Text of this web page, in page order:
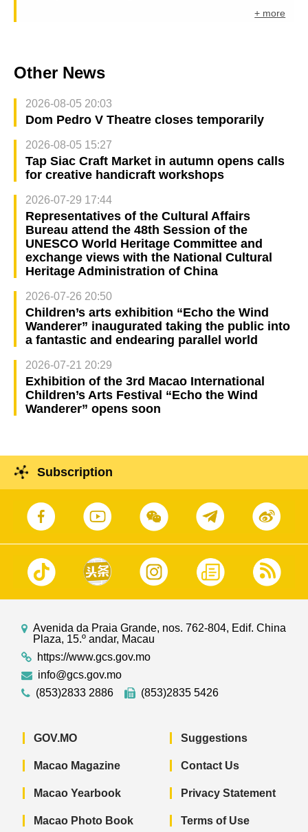
+ more
Other News
2026-08-05 20:03
Dom Pedro V Theatre closes temporarily
2026-08-05 15:27
Tap Siac Craft Market in autumn opens calls
for creative handicraft workshops
2026-07-29 17:44
Representatives of the Cultural Affairs
Bureau attend the 48th Session of the
UNESCO World Heritage Committee and
exchange views with the National Cultural
Heritage Administration of China
2026-07-26 20:50
Children’s arts exhibition “Echo the Wind
Wanderer” inaugurated taking the public into
a fantastic and endearing parallel world
2026-07-21 20:29
Exhibition of the 3rd Macao International
Children’s Arts Festival “Echo the Wind
Wanderer” opens soon
Subscription
Avenida da Praia Grande, nos. 762-804, Edif. China
Plaza, 15.º andar, Macau
https://www.gcs.gov.mo
info@gcs.gov.mo
(853)2833 2886
(853)2835 5426
GOV.MO
Macao Magazine
Macao Yearbook
Macao Photo Book
Suggestions
Contact Us
Privacy Statement
Terms of Use